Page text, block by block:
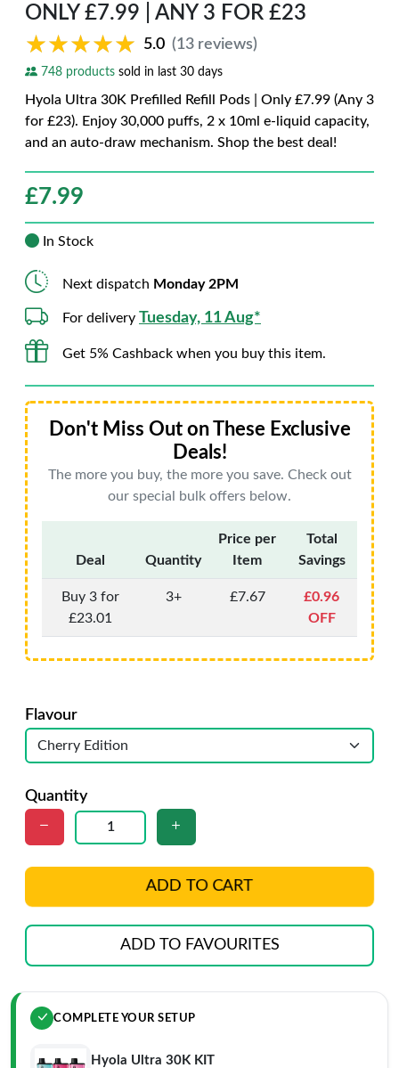
ONLY £7.99 | ANY 3 FOR £23
★★★★★
★★★★★ 5.0 (13 reviews)
748 products sold in last 30 days
Hyola Ultra 30K Prefilled Refill Pods | Only £7.99 (Any 3
for £23). Enjoy 30,000 puffs, 2 x 10ml e-liquid capacity,
and an auto-draw mechanism. Shop the best deal!
£7.99
In Stock
Next dispatch Monday 2PM
For delivery Tuesday, 11 Aug*
Get 5% Cashback when you buy this item.
Don't Miss Out on These Exclusive
Deals!
The more you buy, the more you save. Check out
our special bulk offers below.
Deal Quantity
Price per
Item
Total
Savings
Buy 3 for
£23.01
3+ £7.67
£0.96
OFF
Flavour
Quantity
ADD TO CART
ADD TO FAVOURITES
COMPLETE YOUR SETUP
Hyola Ultra 30K KIT